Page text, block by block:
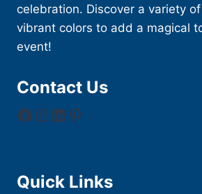
celebration. Discover a variety
vibrant colors to add a magical
event!
Contact Us
Facebook
Instagram
LinkedIn
Pinterest
Quick Links